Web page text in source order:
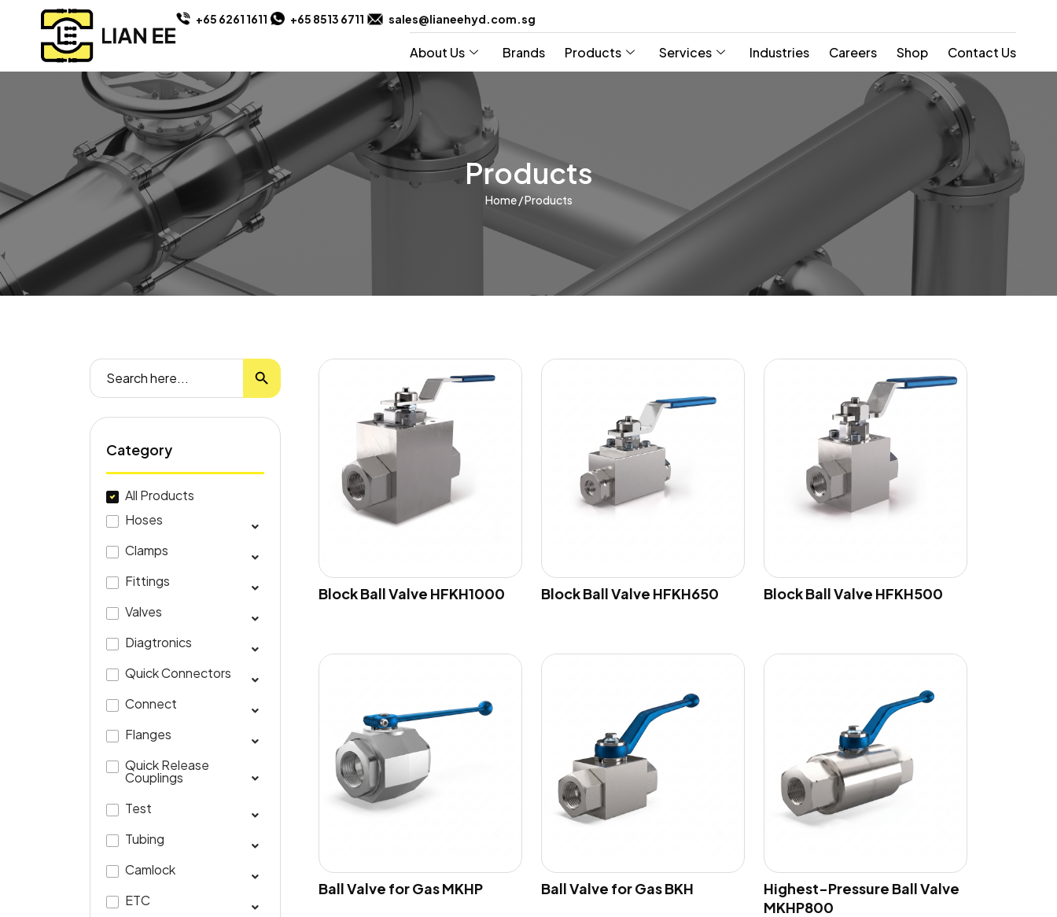
+65 6261 1611 +65 8513 6711 sales@lianeehyd.com.sg
About Us Brands Products Services Industries Careers Shop Contact Us
Products
Home/ Products
Search
for:
Search Button
Category
All Products
Hoses
Clamps
Fittings
Valves
Diagtronics
Quick Connectors
Connect
Flanges
Quick Release
Couplings
Test
Tubing
Camlock
ETC
Block Ball Valve HFKH1000 Block Ball Valve HFKH650 Block Ball Valve HFKH500
Ball Valve for Gas MKHP Ball Valve for Gas BKH
Highest-Pressure Ball Valve
MKHP800